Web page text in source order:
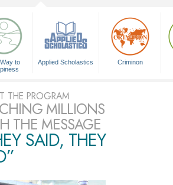
to
Applied Scholastics Criminon
THE PROGRAM
MILLIONS
THE MESSAGE
SAID, THEY